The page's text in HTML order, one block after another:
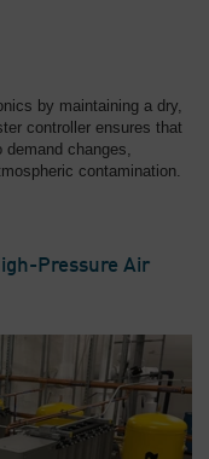
by maintaining a dry,
controller ensures that
changes,
contamination.
Pressure Air